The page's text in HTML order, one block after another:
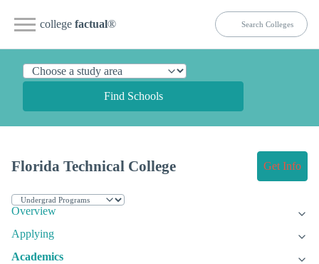
college factual®
Find Schools
Florida Technical College Get Info
Overview
Applying
Academics